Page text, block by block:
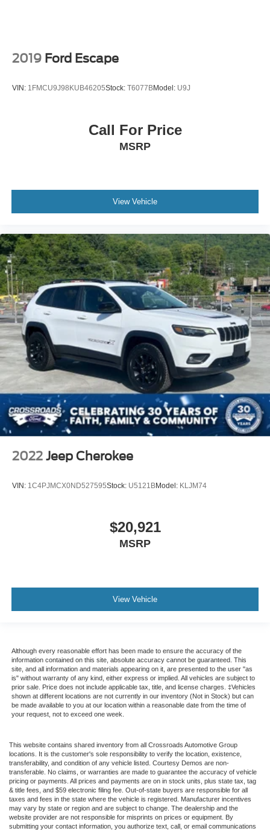
2019 Ford Escape
VIN: 1FMCU9J98KUB46205Stock: T6077BModel: U9J
Call For Price
MSRP
View Vehicle
2022 Jeep Cherokee
VIN: 1C4PJMCX0ND527595Stock: U5121BModel: KLJM74
$20,921
MSRP
View Vehicle
Although every reasonable effort has been made to ensure the accuracy of the
information contained on this site, absolute accuracy cannot be guaranteed. This
site, and all information and materials appearing on it, are presented to the user "as
is" without warranty of any kind, either express or implied. All vehicles are subject to
prior sale. Price does not include applicable tax, title, and license charges. ‡Vehicles
shown at different locations are not currently in our inventory (Not in Stock) but can
be made available to you at our location within a reasonable date from the time of
your request, not to exceed one week.
This website contains shared inventory from all Crossroads Automotive Group
locations. It is the customer's sole responsibility to verify the location, existence,
transferability, and condition of any vehicle listed. Courtesy Demos are non-
transferable. No claims, or warranties are made to guarantee the accuracy of vehicle
pricing or payments. All prices and payments are on in stock units, plus state tax, tag
& title fees, and $59 electronic filing fee. Out-of-state buyers are responsible for all
taxes and fees in the state where the vehicle is registered. Manufacturer incentives
may vary by state or region and are subject to change. The dealership and the
website provider are not responsible for misprints on prices or equipment. By
submitting your contact information, you authorize text, call, or email communications